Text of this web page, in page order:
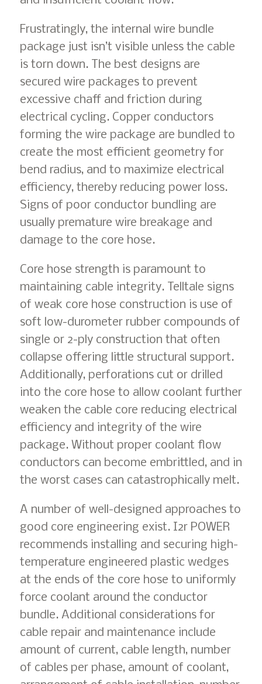
Frustratingly, the internal wire bundle
package just isn’t visible unless the cable
is torn down. The best designs are
secured wire packages to prevent
excessive chaff and friction during
electrical cycling. Copper conductors
forming the wire package are bundled to
create the most efficient geometry for
bend radius, and to maximize electrical
efficiency, thereby reducing power loss.
Signs of poor conductor bundling are
usually premature wire breakage and
damage to the core hose.
Core hose strength is paramount to
maintaining cable integrity. Telltale signs
of weak core hose construction is use of
soft low-durometer rubber compounds of
single or 2-ply construction that often
collapse offering little structural support.
Additionally, perforations cut or drilled
into the core hose to allow coolant further
weaken the cable core reducing electrical
efficiency and integrity of the wire
package. Without proper coolant flow
conductors can become embrittled, and in
the worst cases can catastrophically melt.
A number of well-designed approaches to
good core engineering exist. I2r POWER
recommends installing and securing high-
temperature engineered plastic wedges
at the ends of the core hose to uniformly
force coolant around the conductor
bundle. Additional considerations for
cable repair and maintenance include
amount of current, cable length, number
of cables per phase, amount of coolant,